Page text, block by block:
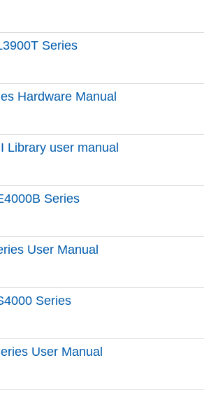
Series
Hardware Manual
Library user manual
Series
User Manual
Series
User Manual